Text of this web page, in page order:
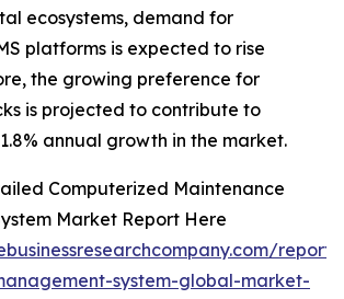
ecosystems, demand for
platforms is expected to rise
the growing preference for
is projected to contribute to
annual growth in the market.
Computerized Maintenance
Market Report Here
system-global-market-